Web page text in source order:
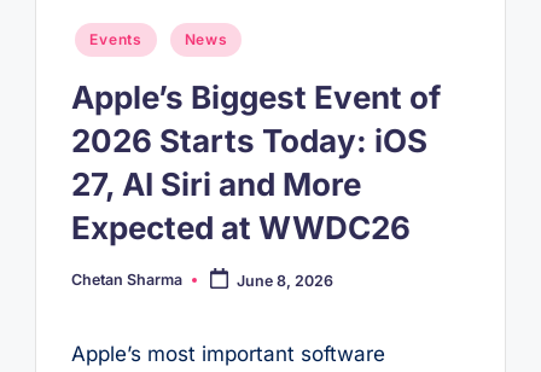
Posted
Events News
Apple’s Biggest Event of
2026 Starts Today: iOS
27, AI Siri and More
Expected at WWDC26
Posted
Chetan Sharma June 8, 2026
Apple’s most important software